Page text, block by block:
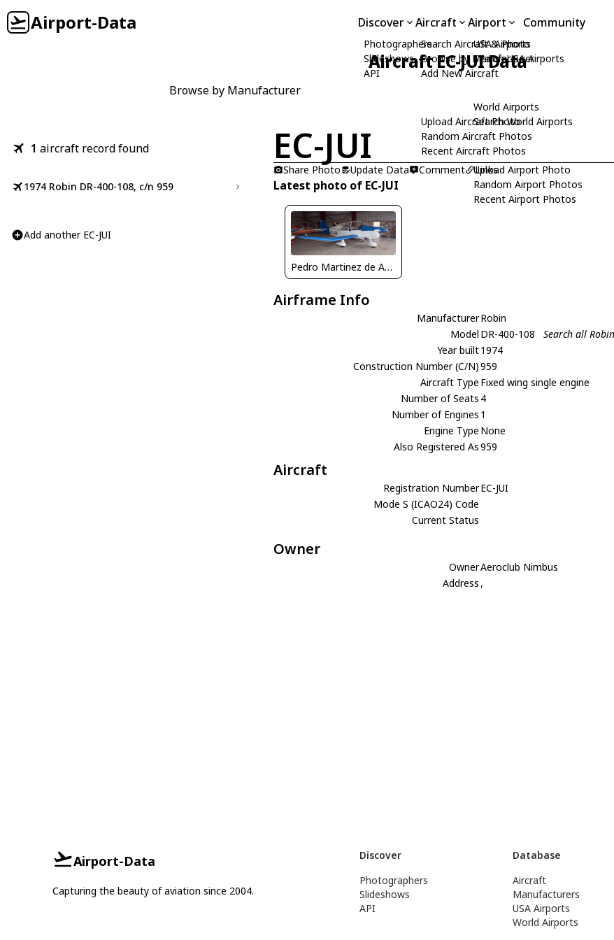
Airport-Data Discover
Photographers
Slideshows
API
Aircraft
Search Aircraft & Photo
Browse by Manufacturer
Add New Aircraft
Upload Aircraft Photo
Random Aircraft Photos
Recent Aircraft Photos
Airport
USA Airports
Search USA Airports
World Airports
Search World Airports
Upload Airport Photo
Random Airport Photos
Recent Airport Photos
Community
Aircraft EC-JUI Data
Browse by Manufacturer
1 aircraft record found
1974 Robin DR-400-108, c/n 959
Add another EC-JUI
EC-JUI
Share Photo
Update Data Comment Links
Latest photo of EC-JUI
Pedro Martinez de Antoñana
Airframe Info
ManufacturerRobin
Model DR-400-108
Search all
Year built1974
Construction Number (C/N)959
Aircraft Type Fixed wing single engine
Number of Seats 4
Number of Engines 1
Engine Type None
Also Registered As959
Aircraft
Registration NumberEC-JUI
Mode S (ICAO24) Code
Current Status
Owner
OwnerAeroclub Nimbus
Address ,
Airport-Data
Capturing the beauty of aviation since 2004.
Discover
Photographers
Slideshows
API
Database
Aircraft
Manufacturers
USA Airports
World Airports